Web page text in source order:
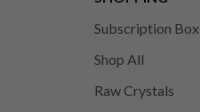
Subscription Box
Shop All
Raw Crystals